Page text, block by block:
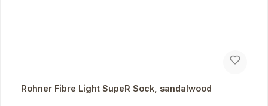
Rohner Fibre Light SupeR Sock, sandalwood